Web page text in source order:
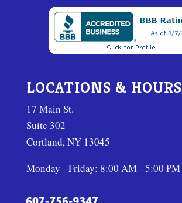
LOCATIONS & HOURS
17 Main St.
Suite 302
Cortland, NY 13045
Monday - Friday: 8:00 AM - 5:00 PM